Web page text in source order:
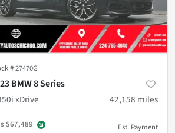
#27470G
BMW 8 Series
xDrive
42,158 miles
$67,489 Est. Payment